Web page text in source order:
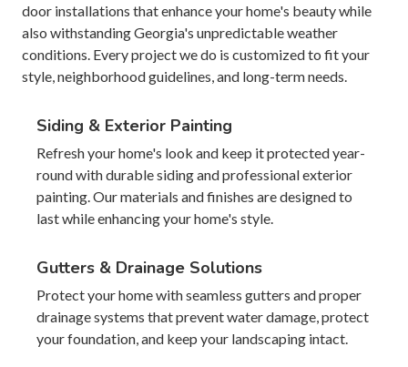
door installations that enhance your home's beauty while
also withstanding Georgia's unpredictable weather
conditions. Every project we do is customized to fit your
style, neighborhood guidelines, and long-term needs.
Siding & Exterior Painting
Refresh your home's look and keep it protected year-
round with durable siding and professional exterior
painting. Our materials and finishes are designed to
last while enhancing your home's style.
Gutters & Drainage Solutions
Protect your home with seamless gutters and proper
drainage systems that prevent water damage, protect
your foundation, and keep your landscaping intact.